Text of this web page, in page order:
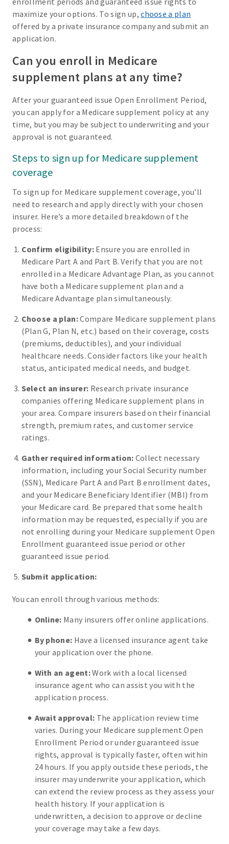
maximize your options. To sign up,choose a plan
offered by a private insurance company and submit an
application.
Can you enroll in Medicare
supplement plans at any time?
After your guaranteed issue Open Enrollment Period,
you can apply for a Medicare supplement policy at any
time, but you may be subject to underwriting and your
approval is not guaranteed.
Steps to sign up for Medicare supplement
coverage
To sign up for Medicare supplement coverage, you’ll
need to research and apply directly with your chosen
insurer. Here’s a more detailed breakdown of the
process:
Confirm eligibility: Ensure you are enrolled in
Medicare Part A and Part B. Verify that you are not
enrolled in a Medicare Advantage Plan, as you cannot
have both a Medicare supplement plan and a
Medicare Advantage plan simultaneously.
Choose a plan:Compare Medicare supplement plans
(Plan G, Plan N, etc.) based on their coverage, costs
(premiums, deductibles), and your individual
healthcare needs. Consider factors like your health
status, anticipated medical needs, and budget.
Select an insurer: Research private insurance
companies offering Medicare supplement plans in
your area. Compare insurers based on their financial
strength, premium rates, and customer service
ratings.
Gather required information: Collect necessary
information, including your Social Security number
(SSN), Medicare Part A and Part B enrollment dates,
and your Medicare Beneficiary Identifier (MBI) from
your Medicare card. Be prepared that some health
information may be requested, especially if you are
not enrolling during your Medicare supplement Open
Enrollment guaranteed issue period or other
guaranteed issue period.
Submit application:
You can enroll through various methods:
Online: Many insurers offer online applications.
By phone: Have a licensed insurance agent take
your application over the phone.
With an agent:Work with a local licensed
insurance agent who can assist you with the
application process.
Await approval: The application review time
varies. During your Medicare supplement Open
Enrollment Period or under guaranteed issue
rights, approval is typically faster, often within
24 hours. If you apply outside these periods, the
insurer may underwrite your application, which
can extend the review process as they assess your
health history. If your application is
underwritten, a decision to approve or decline
your coverage may take a few days.